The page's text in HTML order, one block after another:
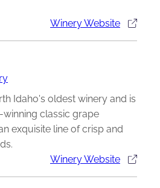
Winery Website
Idaho's oldest winery and is
classic grape
exquisite line of crisp and
Winery Website